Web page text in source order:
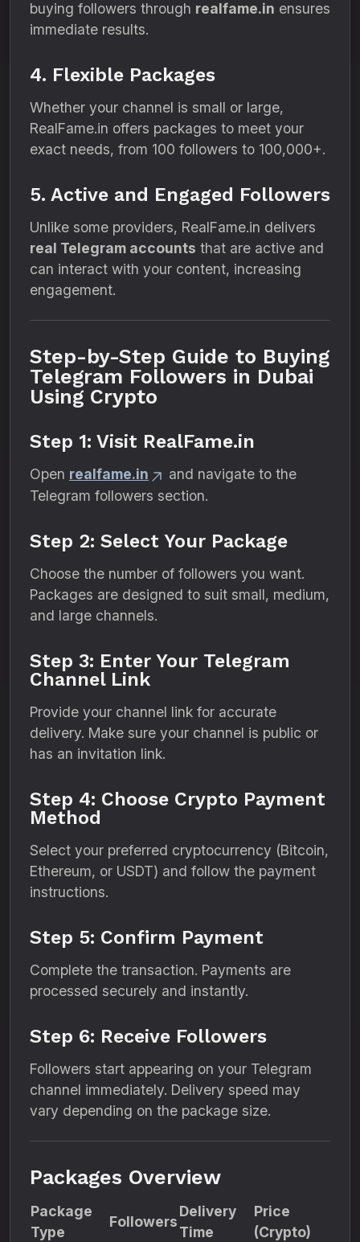
buying followers through realfame.in ensures
immediate results.
4. Flexible Packages
Whether your channel is small or large,
RealFame.in offers packages to meet your
exact needs, from 100 followers to 100,000+.
5. Active and Engaged Followers
Unlike some providers, RealFame.in delivers
real Telegram accounts that are active and
can interact with your content, increasing
engagement.
Step-by-Step Guide to Buying
Telegram Followers in Dubai
Using Crypto
Step 1: Visit RealFame.in
Open realfame.in
and navigate to the
Telegram followers section.
Step 2: Select Your Package
Choose the number of followers you want.
Packages are designed to suit small, medium,
and large channels.
Step 3: Enter Your Telegram
Channel Link
Provide your channel link for accurate
delivery. Make sure your channel is public or
has an invitation link.
Step 4: Choose Crypto Payment
Method
Select your preferred cryptocurrency (Bitcoin,
Ethereum, or USDT) and follow the payment
instructions.
Step 5: Confirm Payment
Complete the transaction. Payments are
processed securely and instantly.
Step 6: Receive Followers
Followers start appearing on your Telegram
channel immediately. Delivery speed may
vary depending on the package size.
Packages Overview
Package
Type
Followers
Delivery
Time
Price
(Crypto)